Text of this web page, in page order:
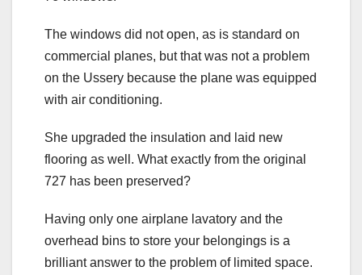
The windows did not open, as is standard on
commercial planes, but that was not a problem
on the Ussery because the plane was equipped
with air conditioning.
She upgraded the insulation and laid new
flooring as well. What exactly from the original
727 has been preserved?
Having only one airplane lavatory and the
overhead bins to store your belongings is a
brilliant answer to the problem of limited space.